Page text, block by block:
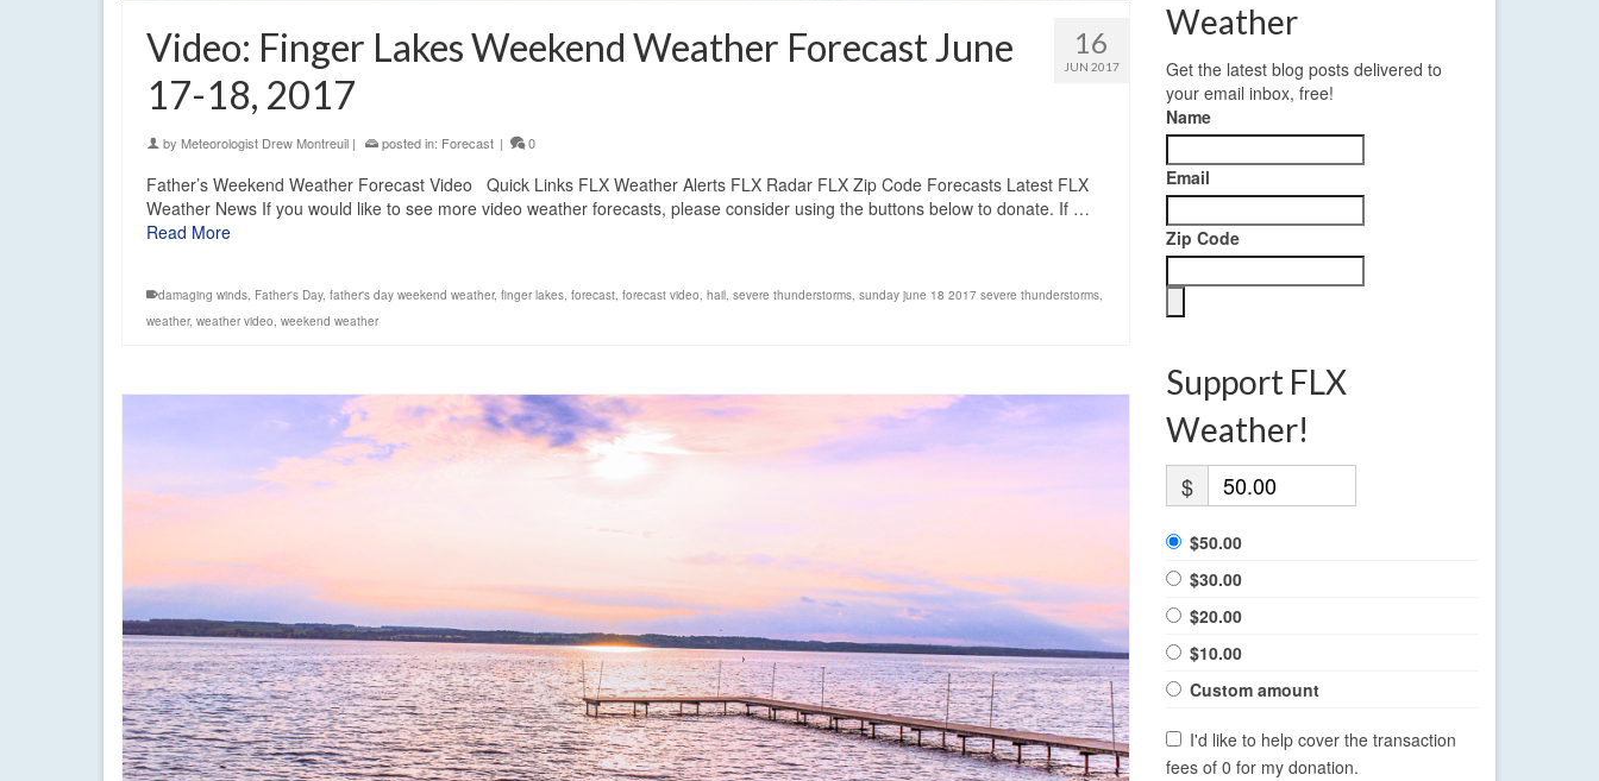
16
JUN 2017
Video: Finger Lakes Weekend Weather Forecast June
17-18, 2017
by Meteorologist Drew Montreuil | posted in: Forecast | 0
Father’s Weekend Weather Forecast Video Quick Links FLX Weather Alerts FLX Radar FLX Zip Code Forecasts Latest FLX
Weather News If you would like to see more video weather forecasts, please consider using the buttons below to donate. If …
Read More
damaging winds, Father's Day, father's day weekend weather, finger lakes, forecast, forecast video, hail, severe thunderstorms, sunday june 18 2017 severe thunderstorms,
weather, weather video, weekend weather
Weather
Get the latest blog posts delivered to
your email inbox, free!
Name
Email
Zip Code
Support FLX
Weather!
$
$50.00
$30.00
$20.00
$10.00
Custom amount
I'd like to help cover the transaction
fees of 0 for my donation.